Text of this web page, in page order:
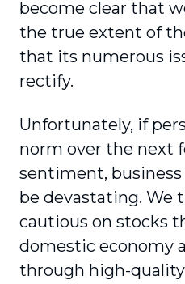
become clear that
the true extent of
that its numerous
rectify.
Unfortunately, if
norm over the next
sentiment,
be devastating. We
cautious on stocks
domestic economy
through high-